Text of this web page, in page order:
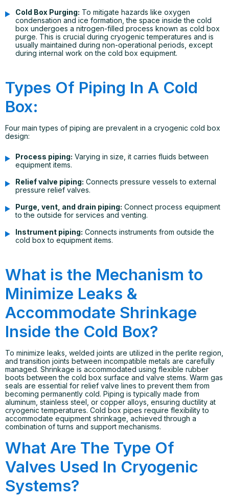
Cold Box Purging: To mitigate hazards like oxygen
condensation and ice formation, the space inside the cold
box undergoes a nitrogen-filled process known as cold box
purge. This is crucial during cryogenic temperatures and is
usually maintained during non-operational periods, except
during internal work on the cold box equipment.
Types Of Piping In A Cold
Box:
Four main types of piping are prevalent in a cryogenic cold box
design:
Process piping: Varying in size, it carries fluids between
equipment items.
Relief valve piping: Connects pressure vessels to external
pressure relief valves.
Purge, vent, and drain piping: Connect process equipment
to the outside for services and venting.
Instrument piping: Connects instruments from outside the
cold box to equipment items.
What is the Mechanism to
Minimize Leaks &
Accommodate Shrinkage
Inside the Cold Box?
To minimize leaks, welded joints are utilized in the perlite region,
and transition joints between incompatible metals are carefully
managed. Shrinkage is accommodated using flexible rubber
boots between the cold box surface and valve stems. Warm gas
seals are essential for relief valve lines to prevent them from
becoming permanently cold. Piping is typically made from
aluminum, stainless steel, or copper alloys, ensuring ductility at
cryogenic temperatures. Cold box pipes require flexibility to
accommodate equipment shrinkage, achieved through a
combination of turns and support mechanisms.
What Are The Type Of
Valves Used In Cryogenic
Systems?